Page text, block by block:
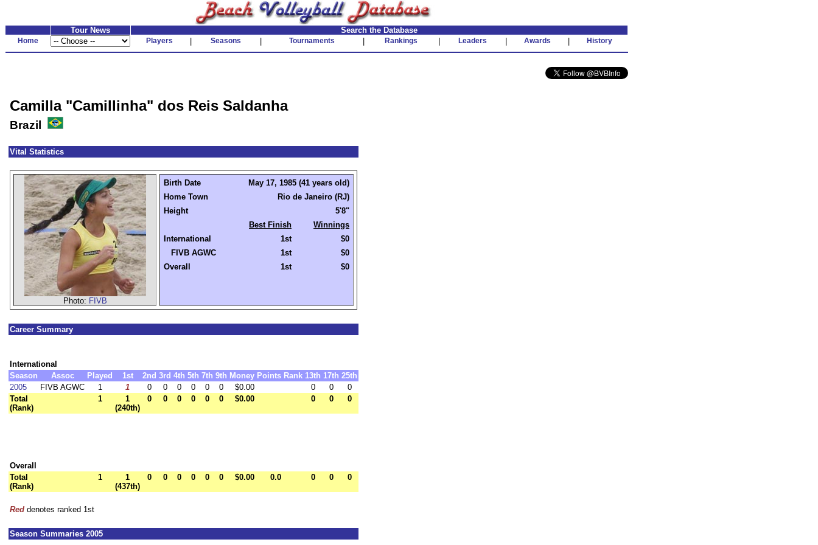
Tour News Search the Database
Home Players Seasons Tournaments Rankings Leaders Awards History
Camilla "Camillinha" dos Reis Saldanha
Brazil
Vital Statistics
Photo: FIVB
Birth Date
May 17, 1985 (41 years old)
Home Town
Rio de Janeiro (RJ)
Height
5'8"
Best Finish
Winnings
International
1st
$0
FIVB AGWC
1st
$0
Overall
1st $0
Career Summary
International
Season
Assoc Played 1st 2nd 3rd 4th 5th 7th 9th Money Points Rank 13th 17th 25th
2005
FIVB AGWC 1 1 0 0 0 0 0 0 $0.00 0 0
0
Total
(Rank)
1
1
(240th)
0 0 0 0 0 0 $0.00 0 0 0
Overall
Total
(Rank)
1
1
(437th)
0 0 0 0 0 0 $0.00 0.0 0 0 0
Red denotes ranked 1st
Season Summaries 2005